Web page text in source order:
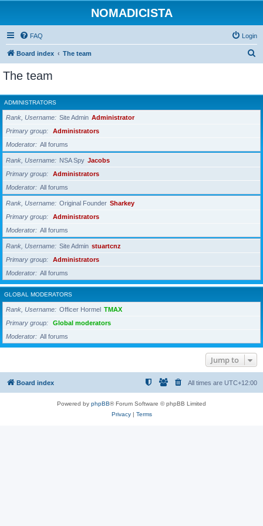
NOMADICISTA
FAQ Login
Board index The team
r
c
The team
ADMINISTRATORS
Rank, Username Site Admin Administrator
Primary group
Administrators
Moderator
All forums
Rank, Username NSA Spy Jacobs
Primary group
Administrators
Moderator
All forums
Rank, Username Original Founder Sharkey
Primary group
Administrators
Moderator
All forums
Rank, Username Site Admin stuartcnz
Primary group
Administrators
Moderator
All forums
GLOBAL MODERATORS
Rank, Username Officer Hormel TMAX
Primary group
Global moderators
Moderator
All forums
Jump to
Board index All times are UTC+12:00
Powered by phpBB® Forum Software © phpBB Limited
Privacy| Terms